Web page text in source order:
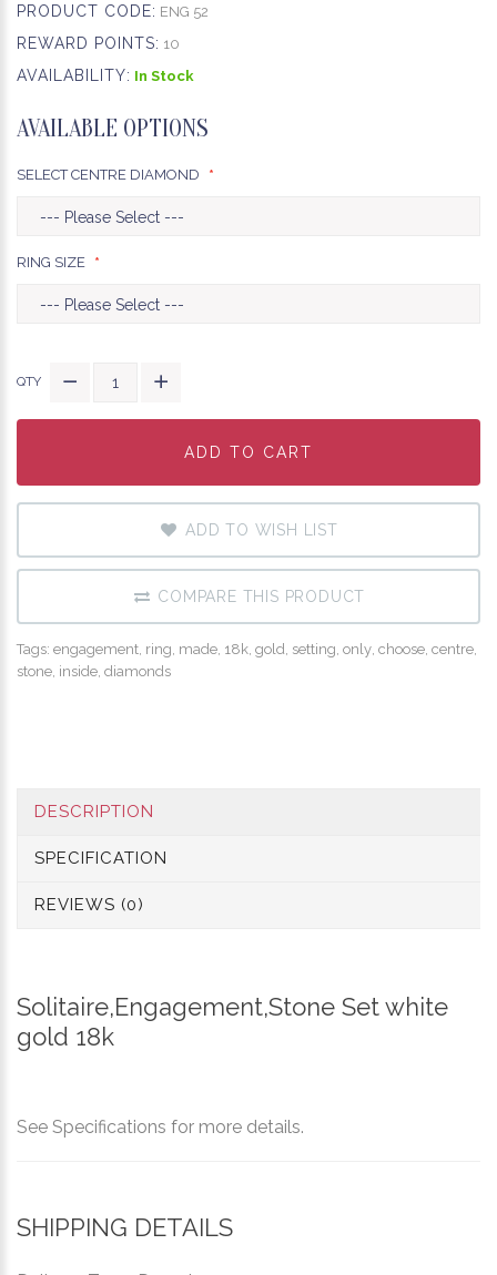
PRODUCT CODE: ENG 52
REWARD POINTS: 10
AVAILABILITY: In Stock
AVAILABLE OPTIONS
SELECT CENTRE DIAMOND
RING SIZE
QTY
ADD TO CART
ADD TO CART
ADD TO WISH LIST
COMPARE THIS PRODUCT
Tags: engagement ring made 18k gold setting only choose centre
stone inside diamonds
DESCRIPTION
SPECIFICATION
REVIEWS (0)
Solitaire,Engagement,Stone Set white
gold 18k
See Specifications for more details.
SHIPPING DETAILS